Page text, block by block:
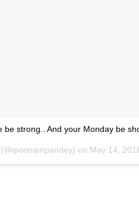
strong.. And your Monday be
on May 14,